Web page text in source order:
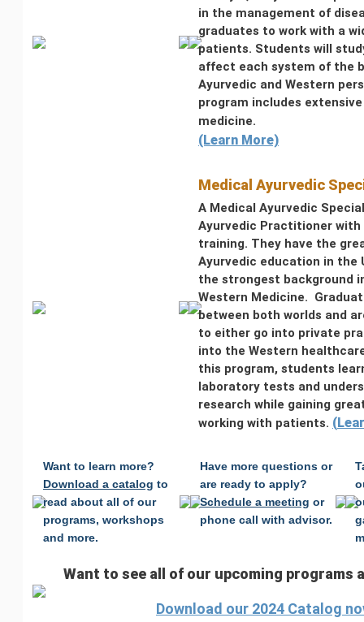
in the management of
graduates to work with a
patients. Students will
affect each system of the
Ayurvedic and Western
program includes
medicine.
(Learn More)
Medical Ayurvedic
A Medical Ayurvedic
Ayurvedic Practitioner
training. They have the
Ayurvedic education in the
the strongest background
Western Medicine.
between both worlds and
to either go into private
into the Western
this program, students
laboratory tests and
research while gaining
working with patients. (
Want to learn more?
Download a catalog to
read about all of our
programs, workshops
and more.
Have more questions or
are ready to apply?
Schedule a meeting or
phone call with advisor.
Want to see all of our upcoming programs
Download our 2024 Catalog